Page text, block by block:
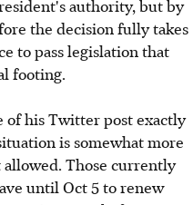
authority, but by
the decision fully takes
to pass legislation that
footing.
of his Twitter post exactly
is somewhat more
Those currently
until Oct 5 to renew